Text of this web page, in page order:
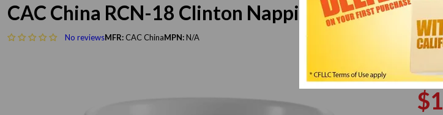
CAC China RCN-18 Clinton Nappie, 15 oz., 5-7/
No reviewsMFR: CAC ChinaMPN:N/A
In